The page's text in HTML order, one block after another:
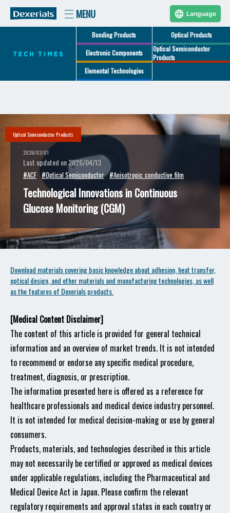
Bonding Products Optical Products
Electronic Components
Optical Semiconductor
Products
Elemental Technologies
Optical Semiconductor Products
2026/02/01
Last updated on 2026/04/13
#ACF #Optical Semiconductor #Anisotropic_conductive_film
Technological Innovations in Continuous
Glucose Monitoring (CGM)
Download materials covering basic knowledge about adhesion, heat transfer,
optical design, and other materials and manufacturing technologies, as well
as the features of Dexerials products.
[Medical Content Disclaimer]
The content of this article is provided for general technical
information and an overview of market trends. It is not intended
to recommend or endorse any specific medical procedure,
treatment, diagnosis, or prescription.
The information presented here is offered as a reference for
healthcare professionals and medical device industry personnel.
It is not intended for medical decision-making or use by general
consumers.
Products, materials, and technologies described in this article
may not necessarily be certified or approved as medical devices
under applicable regulations, including the Pharmaceutical and
Medical Device Act in Japan. Please confirm the relevant
regulatory requirements and approval status in each country or
Language